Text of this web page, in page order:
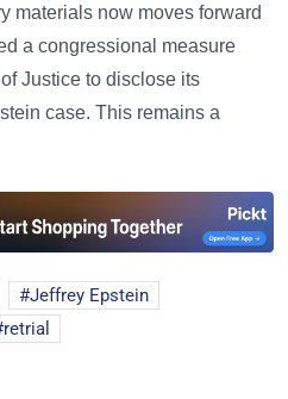
materials now moves forward
a congressional measure
Justice to disclose its
case. This remains a
Jeffrey Epstein
retrial